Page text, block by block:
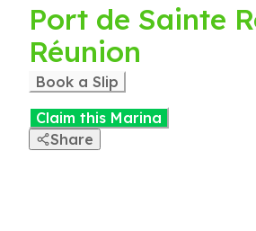
Port de Sainte
Réunion
Book a Slip
Claim this Marina
Share